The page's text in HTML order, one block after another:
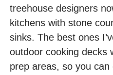
treehouse designers
kitchens with stone
sinks. The best ones
outdoor cooking decks
prep areas, so you